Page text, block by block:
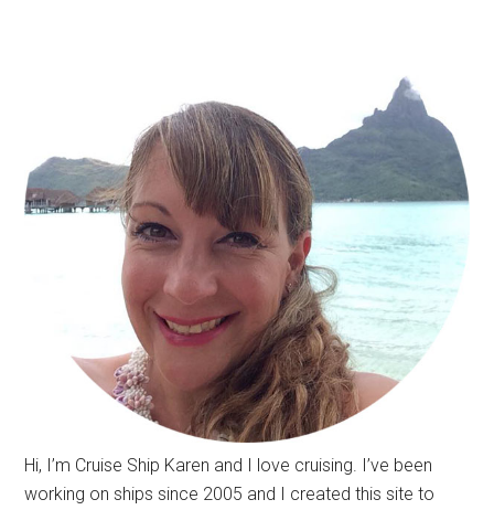
Hi, I’m Cruise Ship Karen and I love cruising. I’ve been
working on ships since 2005 and I created this site to